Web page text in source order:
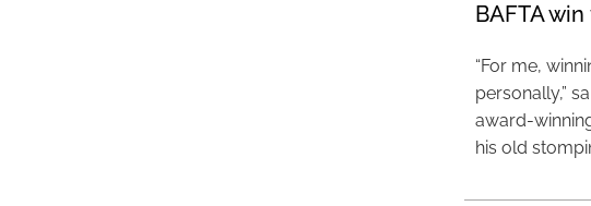
BAFTA
“For me,
personally,”
award-
his old